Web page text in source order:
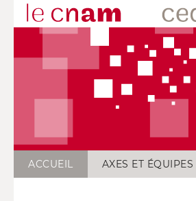
ACCUEIL AXES ET ÉQUIPES